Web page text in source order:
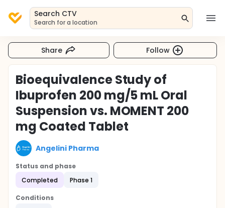
Search CTV
Search for a location
Share Follow
Bioequivalence Study of
Ibuprofen 200 mg/5 mL Oral
Suspension vs. MOMENT 200
mg Coated Tablet
Angelini Pharma
Status and phase
Completed
Phase 1
Conditions